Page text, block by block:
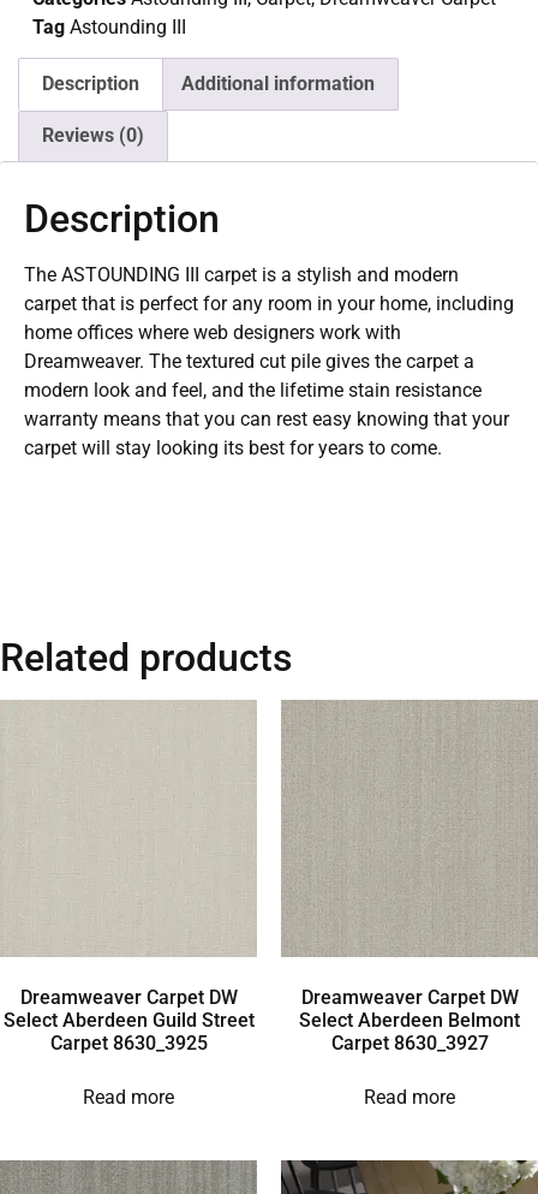
Tag Astounding III
Description Additional information
Reviews (0)
Description
The ASTOUNDING III carpet is a stylish and modern
carpet that is perfect for any room in your home, including
home offices where web designers work with
Dreamweaver. The textured cut pile gives the carpet a
modern look and feel, and the lifetime stain resistance
warranty means that you can rest easy knowing that your
carpet will stay looking its best for years to come.
Related products
Dreamweaver Carpet DW
Select Aberdeen Guild Street
Carpet 8630_3925
Read more
Dreamweaver Carpet DW
Select Aberdeen Belmont
Carpet 8630_3927
Read more